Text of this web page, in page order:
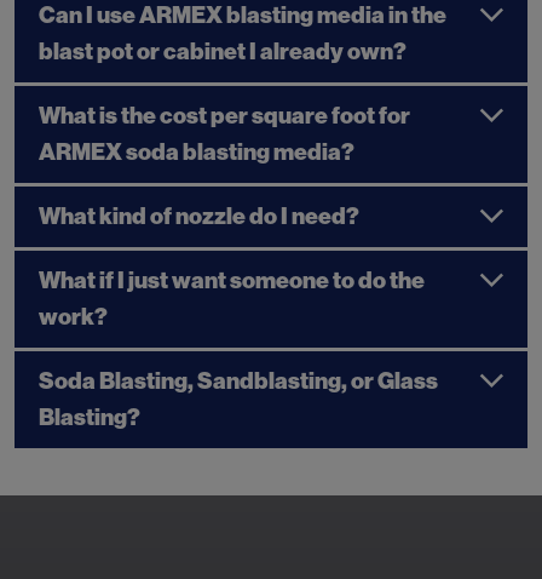
Can I use ARMEX blasting media in the
blast pot or cabinet I already own?
What is the cost per square foot for
ARMEX soda blasting media?
What kind of nozzle do I need?
What if I just want someone to do the
work?
Soda Blasting, Sandblasting, or Glass
Blasting?